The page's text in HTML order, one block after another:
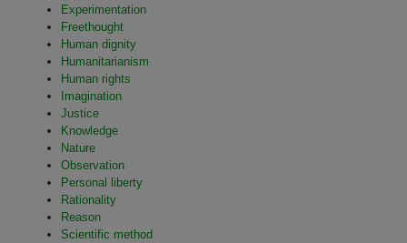
Experimentation
Freethought
Human dignity
Humanitarianism
Human rights
Imagination
Justice
Knowledge
Nature
Observation
Personal liberty
Rationality
Reason
Scientific method